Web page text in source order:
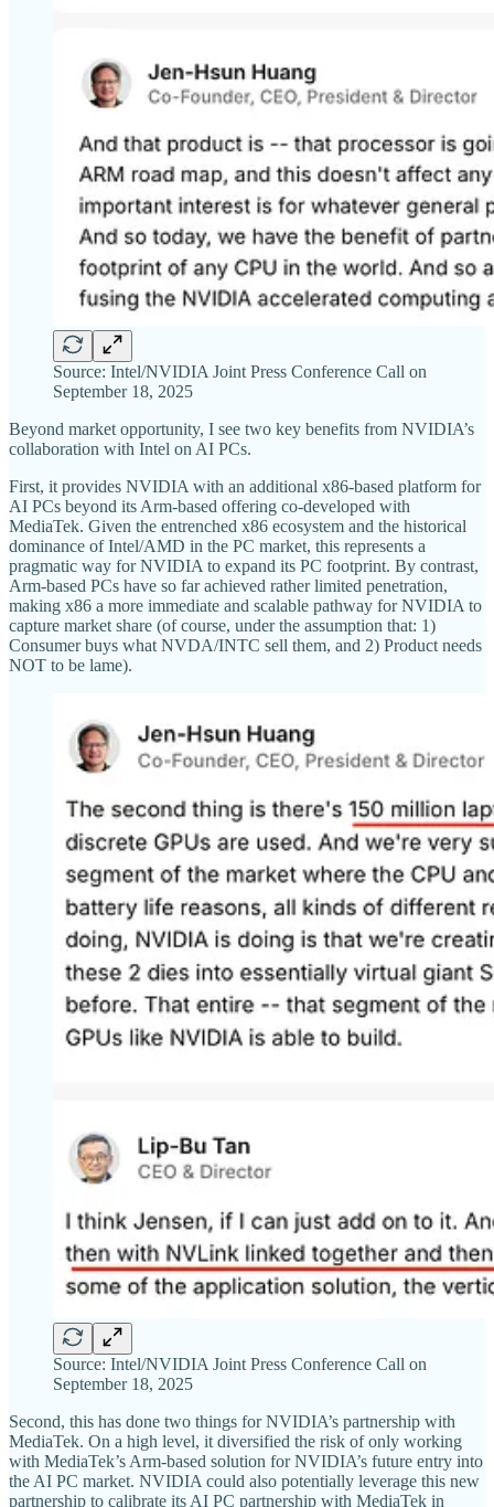
Source: Intel/NVIDIA Joint Press Conference Call on
September 18, 2025
Beyond market opportunity, I see two key benefits from NVIDIA’s
collaboration with Intel on AI PCs.
First, it provides NVIDIA with an additional x86-based platform for
AI PCs beyond its Arm-based offering co-developed with
MediaTek. Given the entrenched x86 ecosystem and the historical
dominance of Intel/AMD in the PC market, this represents a
pragmatic way for NVIDIA to expand its PC footprint. By contrast,
Arm-based PCs have so far achieved rather limited penetration,
making x86 a more immediate and scalable pathway for NVIDIA to
capture market share (of course, under the assumption that: 1)
Consumer buys what NVDA/INTC sell them, and 2) Product needs
NOT to be lame).
Source: Intel/NVIDIA Joint Press Conference Call on
September 18, 2025
Second, this has done two things for NVIDIA’s partnership with
MediaTek. On a high level, it diversified the risk of only working
with MediaTek’s Arm-based solution for NVIDIA’s future entry into
the AI PC market. NVIDIA could also potentially leverage this new
partnership to calibrate its AI PC partnership with MediaTek in